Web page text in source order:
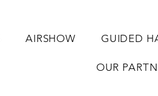
AIRSHOW GUIDED
OUR